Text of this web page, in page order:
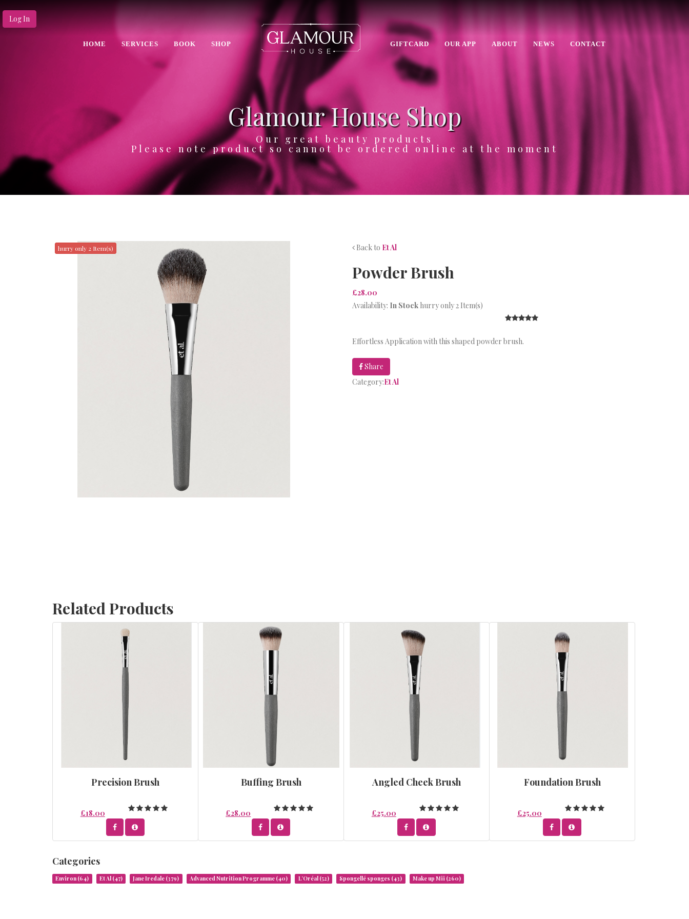
Log In
HOME SERVICES BOOK SHOP GIFTCARD OUR APP ABOUT NEWS CONTACT
Glamour House Shop
Our great beauty products
Please note product so cannot be ordered online at the moment
hurry only 2 Item(s) Back to Et Al
Powder Brush
£28.00
Availability: In Stock hurry only 2 Item(s)
Effortless Application with this shaped powder brush.
Share
Category:Et Al
Related Products
Precision Brush
£18.00
Buffing Brush
£28.00
Angled Cheek Brush
£25.00
Foundation Brush
£25.00
Categories
Environ (64) Et Al (47) Jane Iredale (379) Advanced Nutrition Programme (40) L’Oréal (52) Spongellé sponges (43) Make up Mii (260)